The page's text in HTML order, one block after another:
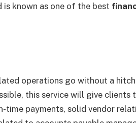
known as one of the best
operations go without a
this service will give
time payments, solid vendor